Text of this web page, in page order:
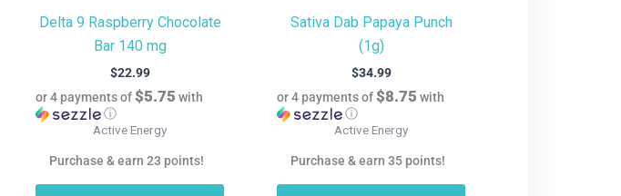
Delta 9 Raspberry Chocolate
Bar 140 mg
$22.99
or 4 payments of$5.75 with
ⓘ
Active Energy
Purchase & earn 23 points!
Sativa Dab Papaya Punch
(1g)
$34.99
or 4 payments of$8.75 with
ⓘ
Active Energy
Purchase & earn 35 points!